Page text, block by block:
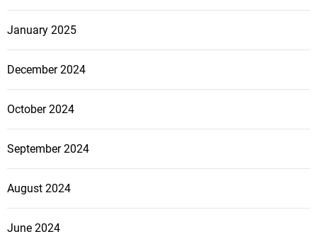
January 2025
December 2024
October 2024
September 2024
August 2024
June 2024